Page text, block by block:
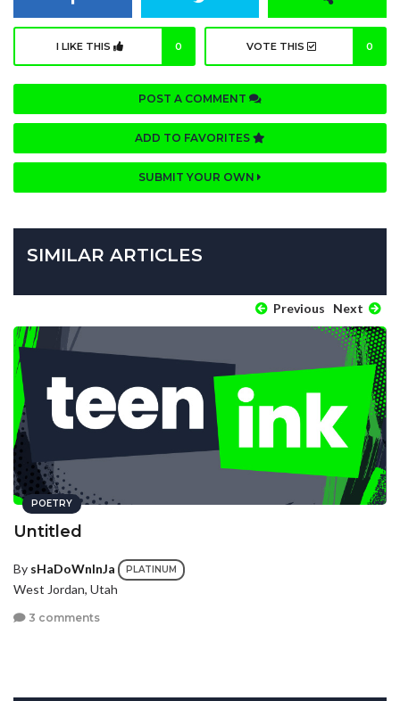
I LIKE THIS 0 VOTE THIS 0
POST A COMMENT
ADD TO FAVORITES
SUBMIT YOUR OWN
SIMILAR ARTICLES
Previous Next
POETRY
Untitled
By sHaDoWnInJa PLATINUM
West Jordan, Utah
3 comments